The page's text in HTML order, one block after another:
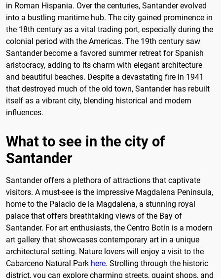
in Roman Hispania. Over the centuries, Santander evolved
into a bustling maritime hub. The city gained prominence in
the 18th century as a vital trading port, especially during the
colonial period with the Americas. The 19th century saw
Santander become a favored summer retreat for Spanish
aristocracy, adding to its charm with elegant architecture
and beautiful beaches. Despite a devastating fire in 1941
that destroyed much of the old town, Santander has rebuilt
itself as a vibrant city, blending historical and modern
influences.
What to see in the city of
Santander
Santander offers a plethora of attractions that captivate
visitors. A must-see is the impressive Magdalena Peninsula,
home to the Palacio de la Magdalena, a stunning royal
palace that offers breathtaking views of the Bay of
Santander. For art enthusiasts, the Centro Botín is a modern
art gallery that showcases contemporary art in a unique
architectural setting. Nature lovers will enjoy a visit to the
Cabarceno Natural Park here. Strolling through the historic
district, you can explore charming streets, quaint shops, and